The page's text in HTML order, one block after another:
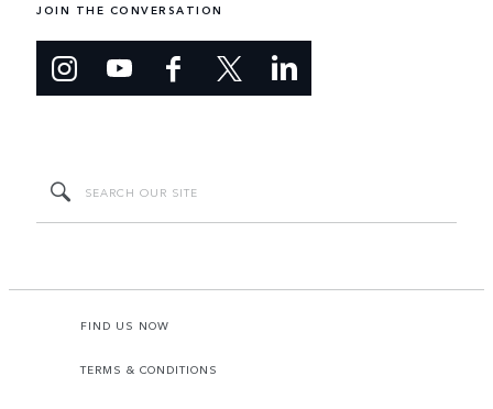
JOIN THE CONVERSATION
FIND US NOW
TERMS & CONDITIONS